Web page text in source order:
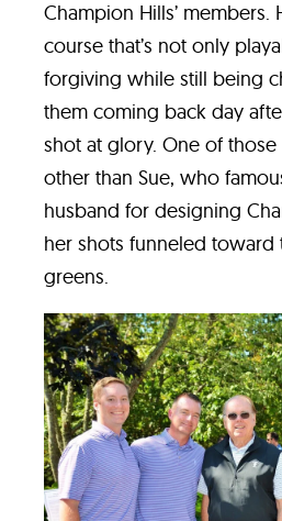
Champion Hills’ members.
course that’s not only
forgiving while still being
them coming back day
shot at glory. One of
other than Sue, who
husband for designing
her shots funneled toward
greens.